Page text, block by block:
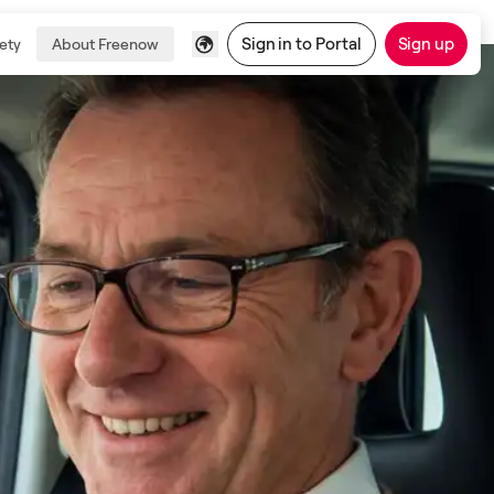
About Freenow Sign in to Portal Sign up